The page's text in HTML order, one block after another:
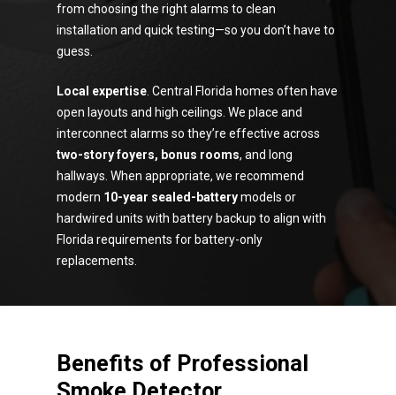
from choosing the right alarms to clean
installation and quick testing—so you don’t have to
guess.
Local expertise . Central Florida homes often have
open layouts and high ceilings. We place and
interconnect alarms so they’re effective across
two-story foyers, bonus rooms, and long
hallways. When appropriate, we recommend
modern 10-year sealed-batterymodels or
hardwired units with battery backup to align with
Florida requirements for battery-only
replacements.
Benefits of Professional